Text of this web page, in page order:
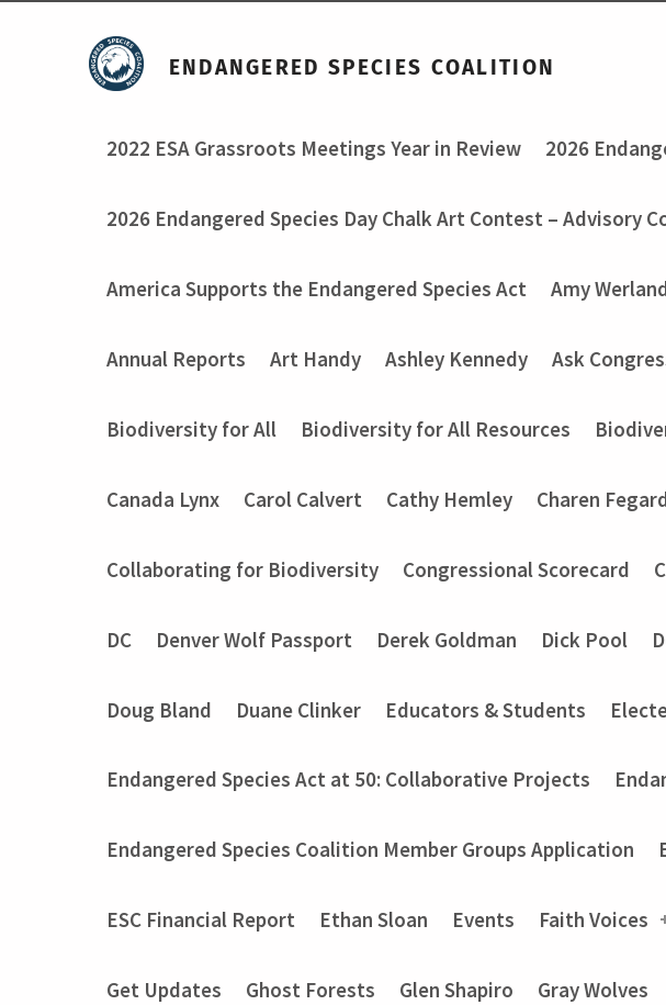
ENDANGERED SPECIES COALITION
2022 ESA Grassroots Meetings Year in Review 2026
2026 Endangered Species Day Chalk Art Contest – Advisory
America Supports the Endangered Species Act Amy
Annual Reports Art Handy Ashley Kennedy Ask
Biodiversity for All Biodiversity for All Resources
Canada Lynx Carol Calvert Cathy Hemley Charen
Collaborating for Biodiversity Congressional Scorecard
DC Denver Wolf Passport Derek Goldman Dick Pool
Doug Bland Duane Clinker Educators & Students
Endangered Species Act at 50: Collaborative Projects
Endangered Species Coalition Member Groups Application
ESC Financial Report Ethan Sloan Events Faith Voices
Get Updates Ghost Forests Glen Shapiro Gray Wolves